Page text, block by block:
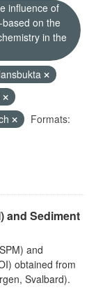
influence of
on the
in the
Formats:
and Sediment
and
obtained from
Svalbard).